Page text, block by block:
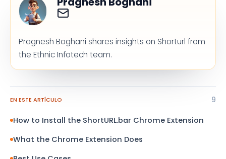
Pragnesh Boghani shares insights on Shorturl from
the Ethnic Infotech team.
EN ESTE ARTÍCULO 9
How to Install the ShortURL.bar Chrome Extension
What the Chrome Extension Does